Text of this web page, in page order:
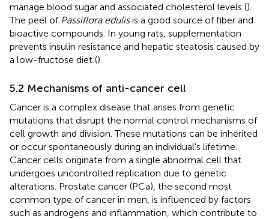
manage blood sugar and associated cholesterol levels ().
The peel of Passiflora edulisis a good source of fiber and
bioactive compounds. In young rats, supplementation
prevents insulin resistance and hepatic steatosis caused by
a low-fructose diet ().
5.2 Mechanisms of anti-cancer cell
Cancer is a complex disease that arises from genetic
mutations that disrupt the normal control mechanisms of
cell growth and division. These mutations can be inherited
or occur spontaneously during an individual's lifetime.
Cancer cells originate from a single abnormal cell that
undergoes uncontrolled replication due to genetic
alterations. Prostate cancer (PCa), the second most
common type of cancer in men, is influenced by factors
such as androgens and inflammation, which contribute to